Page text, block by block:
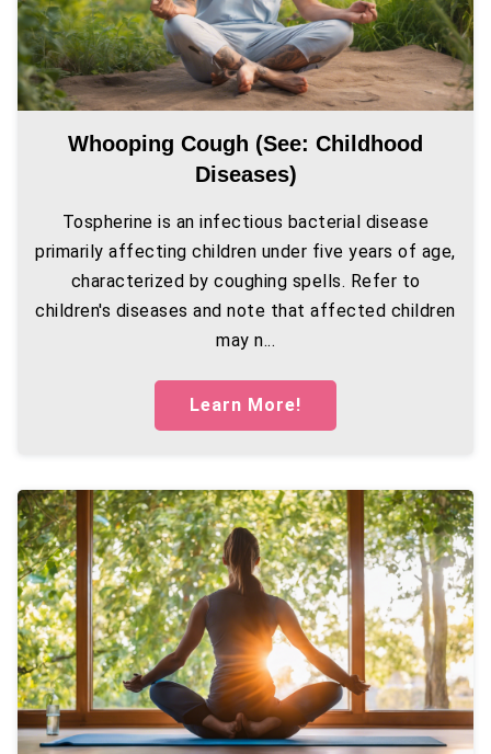
Whooping Cough (see: Childhood
Diseases)
Tospherine is an infectious bacterial disease
primarily affecting children under five years of age,
characterized by coughing spells. Refer to
children's diseases and note that affected children
may n...
Learn More!